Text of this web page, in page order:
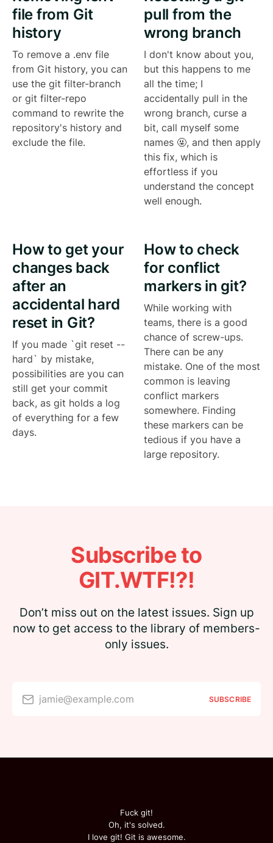
file from Git
history
To remove a .env file
from Git history, you can
use the git filter-branch
or git filter-repo
command to rewrite the
repository's history and
exclude the file.
pull from the
wrong branch
I don't know about you,
but this happens to me
all the time; I
accidentally pull in the
wrong branch, curse a
bit, call myself some
names 🤬, and then apply
this fix, which is
effortless if you
understand the concept
well enough.
How to get your
changes back
after an
accidental hard
reset in Git?
If you made `git reset --
hard` by mistake,
possibilities are you can
still get your commit
back, as git holds a log
of everything for a few
days.
How to check
for conflict
markers in git?
While working with
teams, there is a good
chance of screw-ups.
There can be any
mistake. One of the most
common is leaving
conflict markers
somewhere. Finding
these markers can be
tedious if you have a
large repository.
Subscribe to
GIT.WTF!?!
Don’t miss out on the latest issues. Sign up
now to get access to the library of members-
only issues.
jamie@example.com SUBSCRIBE
Fuck git!
Oh, it's solved.
I love git! Git is awesome.